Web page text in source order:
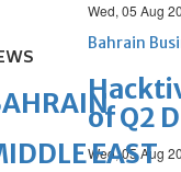
Wed, 05 Aug
Bahrain
of Q2
Wed, 05 Aug
EAST